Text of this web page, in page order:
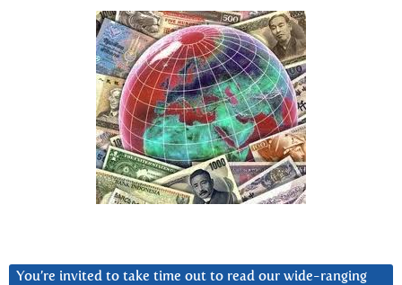
You’re invited to take time out to read our wide-ranging